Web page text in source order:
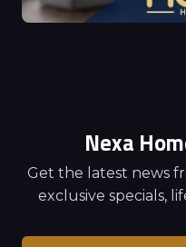
Nexa
Get the latest news
exclusive specials,